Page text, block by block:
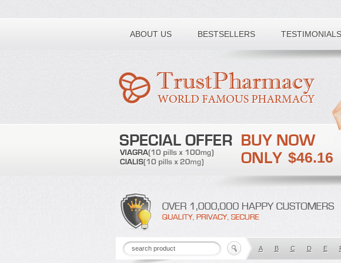
ABOUT US BESTSELLERS TESTIMONIALS
Toll free number:
$46.16
A B C D E